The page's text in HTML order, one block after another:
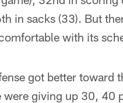
in sacks (33). But
with its
got better toward
were giving up 30, 40